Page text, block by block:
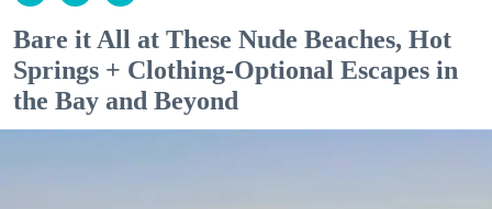
Bare it All at These Nude Beaches, Hot
Springs + Clothing-Optional Escapes in
the Bay and Beyond